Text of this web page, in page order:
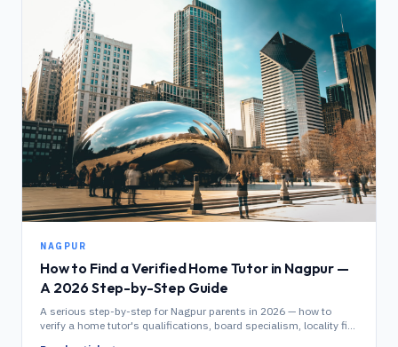
NAGPUR
How to Find a Verified Home Tutor in Nagpur —
A 2026 Step-by-Step Guide
A serious step-by-step for Nagpur parents in 2026 — how to
verify a home tutor's qualifications, board specialism, locality fit